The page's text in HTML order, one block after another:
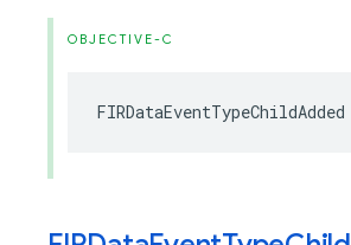
OBJECTIVE-C
FIRDataEventTypeChildAdded